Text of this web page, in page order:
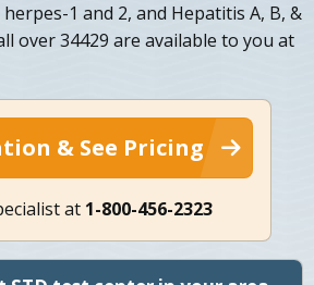
1 and 2, and Hepatitis A, B, &
over 34429 are available to you at
& See Pricing
at 1-800-456-2323